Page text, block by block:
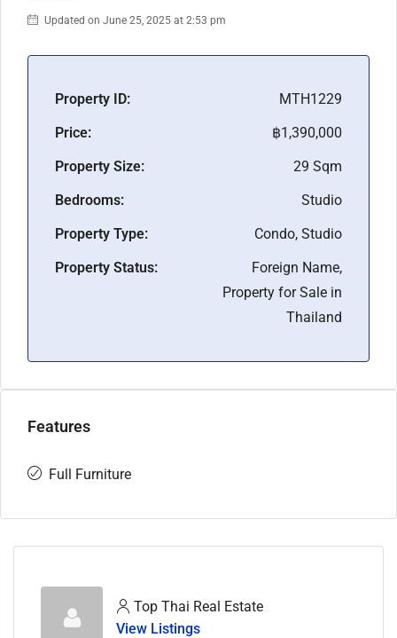
Updated on June 25, 2025 at 2:53 pm
Property ID:
MTH1229
Price:
฿1,390,000
Property Size:
29 Sqm
Bedrooms:
Studio
Property Type:
Condo, Studio
Property Status:
Foreign Name,
Property for Sale in
Thailand
Features
Full Furniture
Top Thai Real Estate
View Listings